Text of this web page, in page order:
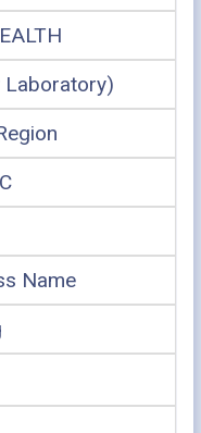
Laboratory)
Name